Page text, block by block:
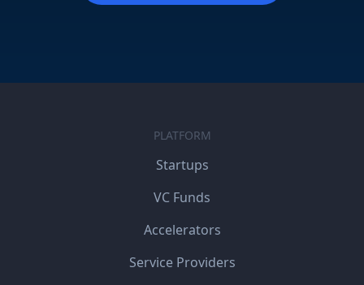
PLATFORM
Startups
VC Funds
Accelerators
Service Providers